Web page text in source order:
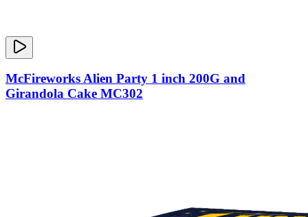
McFireworks Alien Party 1 inch 200G and
Girandola Cake MC302